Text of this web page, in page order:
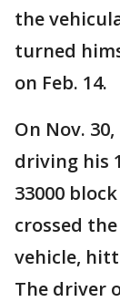
the
turned
on Feb. 14.
On Nov.
driving his
33000
crossed
vehicle,
The driver